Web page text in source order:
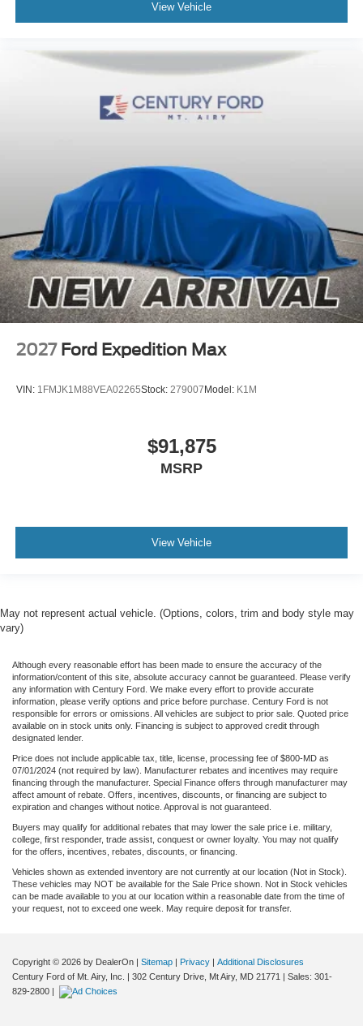
View Vehicle
2027 Ford Expedition Max
VIN: 1FMJK1M88VEA02265Stock: 279007 Model: K1M
$91,875
MSRP
View Vehicle
May not represent actual vehicle. (Options, colors, trim and body style may
vary)
Although every reasonable effort has been made to ensure the accuracy of the
information/content of this site, absolute accuracy cannot be guaranteed. Please verify
any information with Century Ford. We make every effort to provide accurate
information, please verify options and price before purchase. Century Ford is not
responsible for errors or omissions. All vehicles are subject to prior sale. Quoted price
available on in stock units only. Financing is subject to approved credit through
designated lender.
Price does not include applicable tax, title, license, processing fee of $800-MD as
07/01/2024 (not required by law). Manufacturer rebates and incentives may require
financing through the manufacturer. Special Finance offers through manufacturer may
affect amount of rebate. Offers, incentives, discounts, or financing are subject to
expiration and changes without notice. Approval is not guaranteed.
Buyers may qualify for additional rebates that may lower the sale price i.e. military,
college, first responder, trade assist, conquest or owner loyalty. You may not qualify
for the offers, incentives, rebates, discounts, or financing.
Vehicles shown as extended inventory are not currently at our location (Not in Stock).
These vehicles may NOT be available for the Sale Price shown. Not in Stock vehicles
can be made available to you at our location within a reasonable date from the time of
your request, not to exceed one week. May require deposit for transfer.
Copyright © 2026 by DealerOn Sitemap Privacy
Additional Disclosures
Century Ford of Mt. Airy, Inc.
302 Century Drive, Mt Airy, MD 21771 | Sales: 301-
829-2800